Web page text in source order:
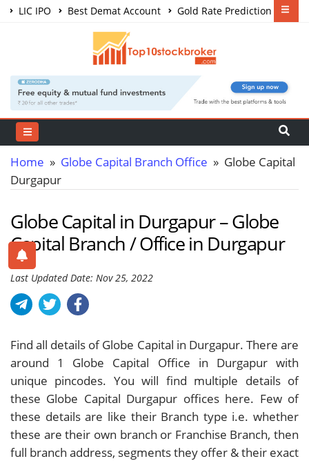
LIC IPO Best Demat Account
Gold Rate Prediction
Share Market Courses
Home » Globe Capital Branch Office » Globe Capital
Durgapur
Globe Capital in Durgapur – Globe
Capital Branch / Office in Durgapur
Last Updated Date: Nov 25, 2022
Find all details of Globe Capital in Durgapur. There are
around 1
Globe Capital Office in Durgapur with
unique pincodes. You will find multiple details of
these Globe Capital Durgapur offices here. Few of
these details are like their Branch type i.e. whether
these are their own branch or Franchise Branch, then
full branch address, segments they offer & their exact